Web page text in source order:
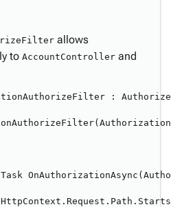
allows
to AccountController and
: